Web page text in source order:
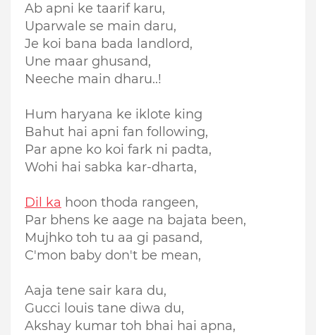
Ab apni ke taarif karu,
Uparwale se main daru,
Je koi bana bada landlord,
Une maar ghusand,
Neeche main dharu..!
Hum haryana ke iklote king
Bahut hai apni fan following,
Par apne ko koi fark ni padta,
Wohi hai sabka kar-dharta,
Dil ka hoon thoda rangeen,
Par bhens ke aage na bajata been,
Mujhko toh tu aa gi pasand,
C'mon baby don't be mean,
Aaja tene sair kara du,
Gucci louis tane diwa du,
Akshay kumar toh bhai hai apna,